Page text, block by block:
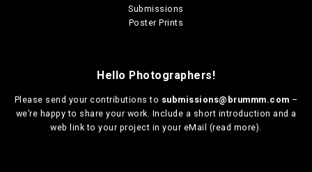
Submissions
Poster Prints
Hello Photographers!
Please send your contributions to submissions@brummm.com –
we’re happy to share your work. Include a short introduction and a
web link to your project in your eMail (read more).